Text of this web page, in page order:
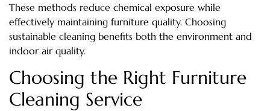
These methods reduce chemical exposure while
effectively maintaining furniture quality. Choosing
sustainable cleaning benefits both the environment and
indoor air quality.
Choosing the Right Furniture
Cleaning Service